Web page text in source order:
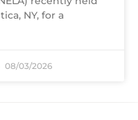
NY, for a
08/03/2026